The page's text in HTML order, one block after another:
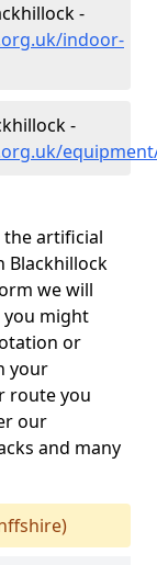
-
indoor-
-
artificial
Blackhillock
we will
you might
or
your
route you
our
and many